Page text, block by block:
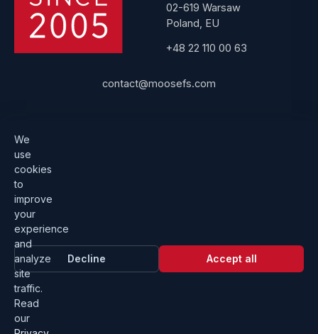
We
use
cookies
to
improve
your
experience
and
analyze
site
traffic.
Read
our
Decline Accept all
02-619 Warsaw
Poland, EU
+48 22 110 00 63
contact@moosefs.com
Get started
Download
Architecture
Documentation
Get a quote